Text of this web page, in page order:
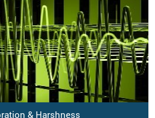
& Harshness